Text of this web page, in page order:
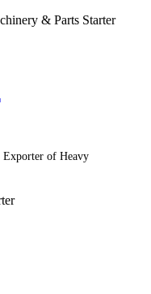
& Parts Starter
Exporter of Heavy